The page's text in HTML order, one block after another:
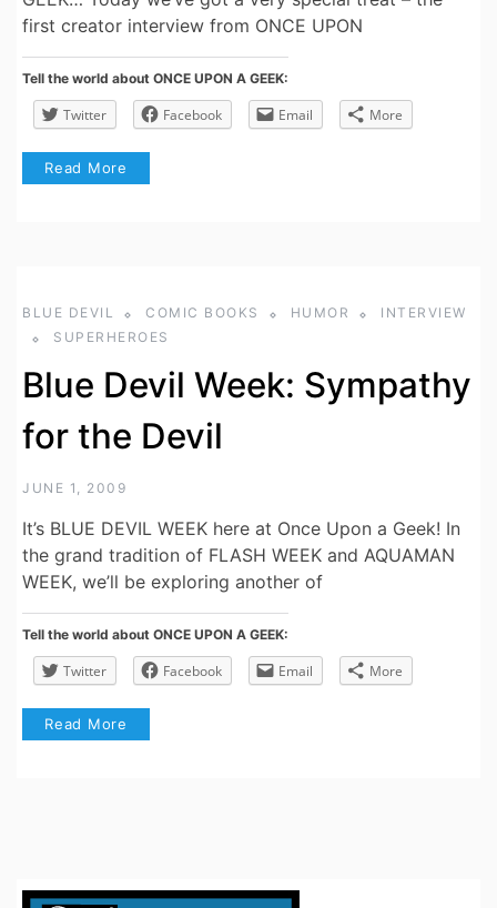
first creator interview from ONCE UPON
Tell the world about ONCE UPON A GEEK:
Twitter Facebook Email More
Read More
BLUE DEVIL COMIC BOOKS HUMOR
INTERVIEW
SUPERHEROES
Blue Devil Week: Sympathy
for the Devil
JUNE 1, 2009
It’s BLUE DEVIL WEEK here at Once Upon a Geek! In
the grand tradition of FLASH WEEK and AQUAMAN
WEEK, we’ll be exploring another of
Tell the world about ONCE UPON A GEEK:
Twitter Facebook Email More
Read More